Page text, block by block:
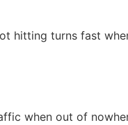
hitting turns fast
when out of